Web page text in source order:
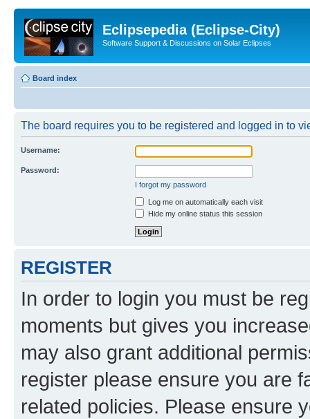
Eclipsepedia (Eclipse-City)
Software Support & Discussions on Solar Eclipses
Board index
The board requires you to be registered and logged in to
Username:
Password:
I forgot my password
Log me on automatically each visit
Hide my online status this session
REGISTER
In order to login you must be
moments but gives you
may also grant additional
register please ensure you are
related policies. Please ensure